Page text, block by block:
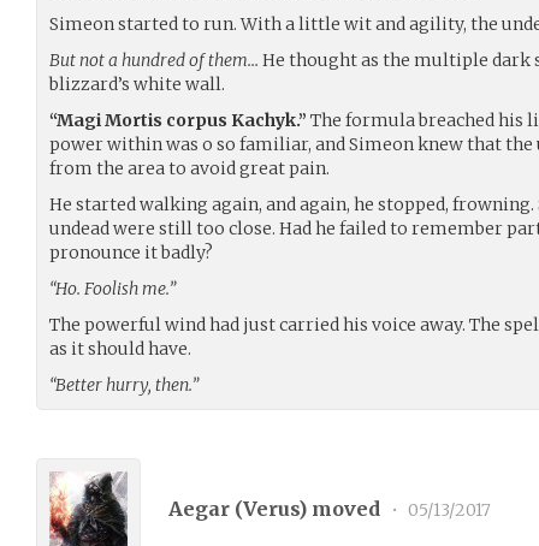
Simeon started to run. With a little wit and agility, the
But not a hundred of them… He thought as the multiple dark
blizzard’s white wall.
“Magi Mortis corpus Kachyk.” The formula breached his
power within was o so familiar, and Simeon knew that the
from the area to avoid great pain.
He started walking again, and again, he stopped,
undead were still too close. Had he failed to remember
pronounce it badly?
“Ho. Foolish me.”
The powerful wind had just carried his voice away. The
as it should have.
“Better hurry, then.”
Aegar (Verus) moved • 05/13/2017